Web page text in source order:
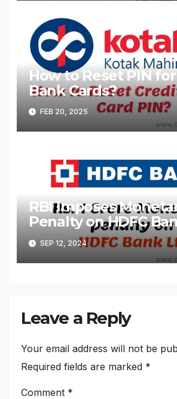
How to Reset PIN
Bank Cards?
FEB 20, 2025
RBI Imposes
Penalty on HDFC
SEP 12, 2024
Leave a Reply
Your email address will not be
Required fields are marked *
Comment *